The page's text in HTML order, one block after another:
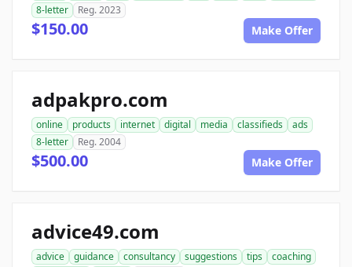
8-letter
Reg. 2023
$150.00 Make Offer
adpakpro.com
online products internet digital media classifieds
ads
8-letter
Reg. 2004
$500.00 Make Offer
advice49.com
advice guidance consultancy suggestions tips
coaching